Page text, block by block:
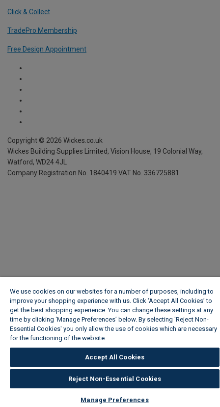
Click & Collect
TradePro Membership
Free Design Appointment
We use cookies on our websites for a number of purposes, including to
improve your shopping experience with us. Click ‘Accept All Cookies’ to
get the best shopping experience. You can change these settings at any
time by clicking ‘Manage Preferences’ below. By selecting 'Reject Non-
Essential Cookies' you only allow the use of cookies which are necessary
for the functioning of the website.
Accept All Cookies
Reject Non-Essential Cookies
Manage Preferences